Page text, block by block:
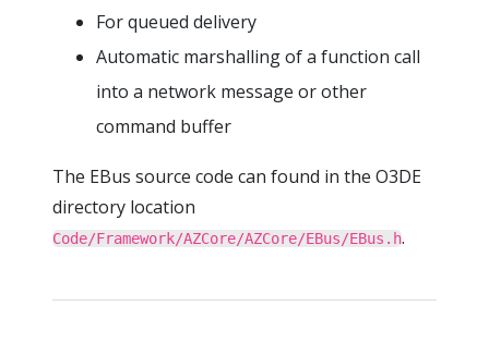
For queued delivery
Automatic marshalling of a function call
into a network message or other
command buffer
The EBus source code can found in the O3DE
directory location
Code/Framework/AZCore/AZCore/EBus/EBus.h.